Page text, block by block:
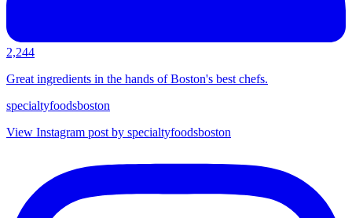
2,244
Great ingredients in the hands of Boston's best chefs.
specialtyfoodsboston
View Instagram post by specialtyfoodsboston